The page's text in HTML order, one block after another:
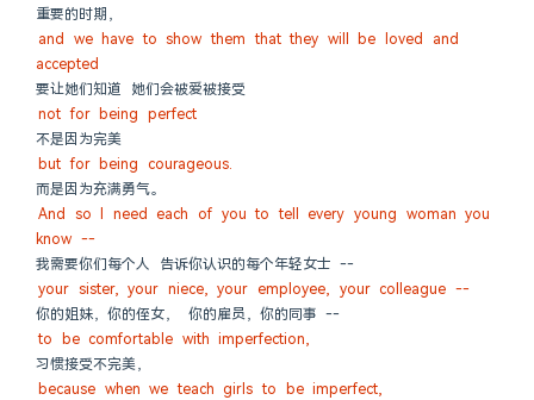
重要的时期，
and we have to show them that they will be loved and
accepted
要让她们知道 她们会被爱被接受
not for being perfect
不是因为完美
but for being courageous.
而是因为充满勇气。
And so I need each of you to tell every young woman you
know --
我需要你们每个人 告诉你认识的每个年轻女士 --
your sister, your niece, your employee, your colleague --
你的姐妹，你的侄女， 你的雇员，你的同事 --
to be comfortable with imperfection,
习惯接受不完美，
because when we teach girls to be imperfect,